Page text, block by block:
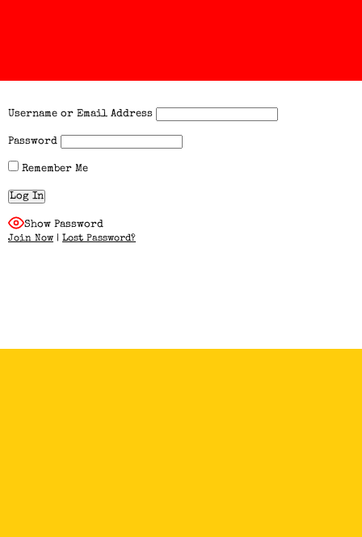
Username or Email Address
Password
Remember Me
Show Password
Join Now | Lost Password?